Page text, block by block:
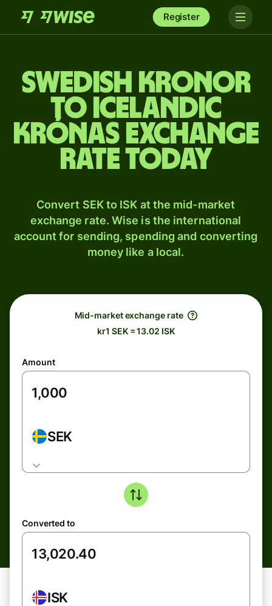
Register
Swedish kronor
to Icelandic
krónas exchange
rate today
Convert SEK to ISK at the mid-market
exchange rate. Wise is the international
account for sending, spending and converting
money like a local.
Mid-market exchange rate
kr1 SEK = 13.02 ISK
Amount
SEK
Converted to
ISK